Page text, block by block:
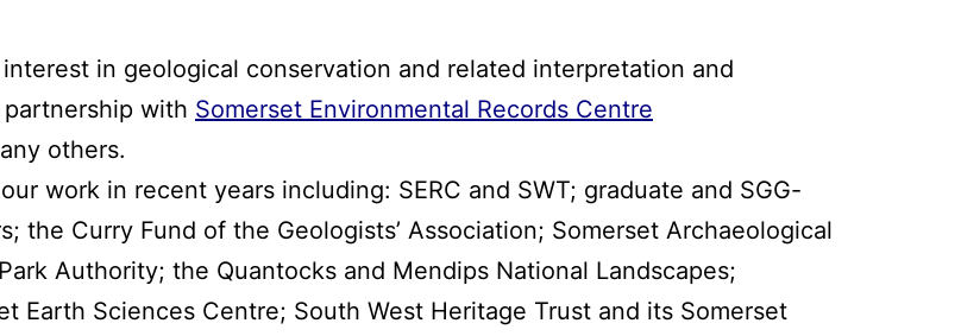
in geological conservation and related interpretation and
with Somerset Environmental Records Centre
others.
work in recent years including: SERC and SWT; graduate and SGG-
the Curry Fund of the Geologists’ Association; Somerset Archaeological
Authority; the Quantocks and Mendips National Landscapes;
Earth Sciences Centre; South West Heritage Trust and its Somerset